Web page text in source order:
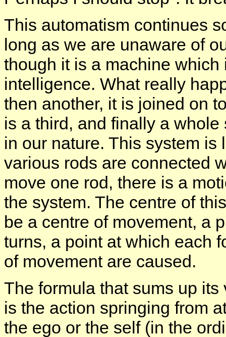
This automatism continues
long as we are unaware of
though it is a machine
intelligence. What really
then another, it is joined on
is a third, and finally a
in our nature. This system
various rods are connected
move one rod, there is a
the system. The centre of
be a centre of movement, a
turns, a point at which each
of movement are caused.
The formula that sums up
is the action springing from
the ego or the self (in the